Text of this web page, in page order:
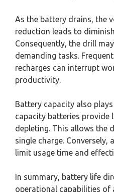
As the battery drains, the
reduction leads to
Consequently, the drill
demanding tasks.
recharges can interrupt
productivity.
Battery capacity also
capacity batteries provide
depleting. This allows the
single charge.
limit usage time and
In summary, battery life
operational capabilities of